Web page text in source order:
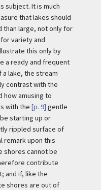
subject. It is much
that lakes should
than large, not only for
variety and
this only by
a ready and frequent
lake, the stream
contrast with the
how amusing to
with the [p. 9] gentle
starting up or
rippled surface of
remark upon this
shores cannot be
contribute
and if, like the
shores are out of